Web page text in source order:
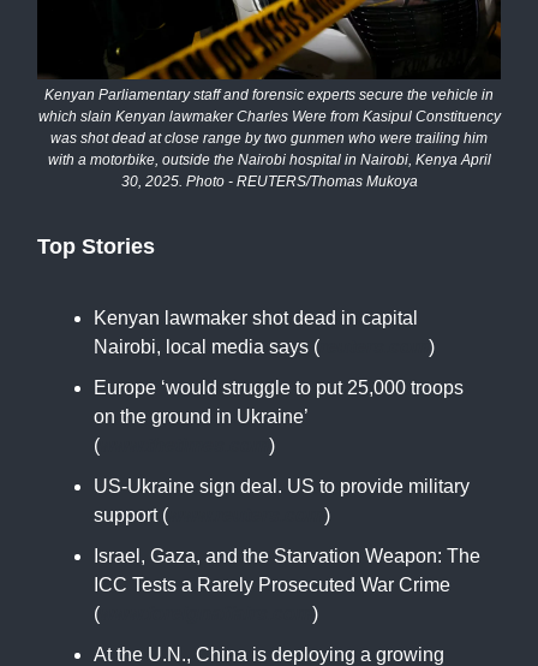
Kenyan Parliamentary staff and forensic experts secure the vehicle in
which slain Kenyan lawmaker Charles Were from Kasipul Constituency
was shot dead at close range by two gunmen who were trailing him
with a motorbike, outside the Nairobi hospital in Nairobi, Kenya April
30, 2025. Photo - REUTERS/Thomas Mukoya
Top Stories
Kenyan lawmaker shot dead in capital
Nairobi, local media says (
)
Europe ‘would struggle to put 25,000 troops
on the ground in Ukraine’
(
)
US-Ukraine sign deal. US to provide military
support (
)
Israel, Gaza, and the Starvation Weapon: The
ICC Tests a Rarely Prosecuted War Crime
(
)
At the U.N., China is deploying a growing